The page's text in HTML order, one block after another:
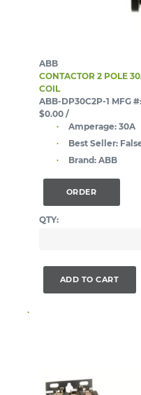
ABB
CONTACTOR 2 POLE
COIL
ABB-DP30C2P-1 MFG
$0.00 /
Amperage: 30A
Best Seller:
Brand: ABB
ORDER
QTY:
ADD TO CART